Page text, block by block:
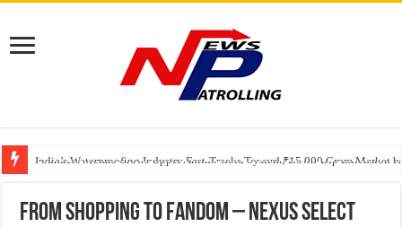
India’s Waterproofing Industry Fast-Tracks Toward ₹15,000 Crore Market
Founders Metals Grows Upper Antino Gold System; Down-Dip Extension
CUHK unveils 2026-2030 Strategic Plan: Leaping to Greatness
From shopping to fandom – Nexus Select